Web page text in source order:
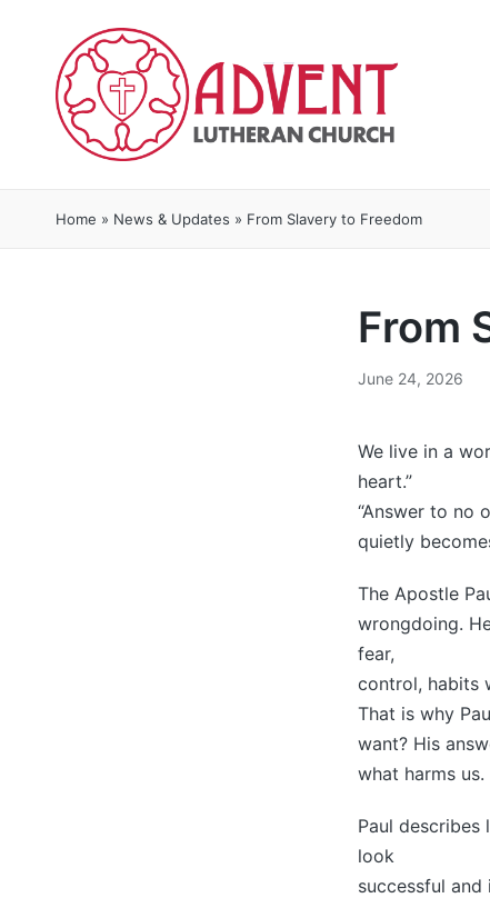
Home » News & Updates » From Slavery to Freedom
From
June 24, 2026
We live in a
heart.”
“Answer to no
quietly
The Apostle
wrongdoing.
fear,
control, habits
That is why
want? His
what harms
Paul describes
look
successful